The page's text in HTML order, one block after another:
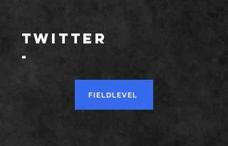
TWITTER
-
FIELDLEVEL